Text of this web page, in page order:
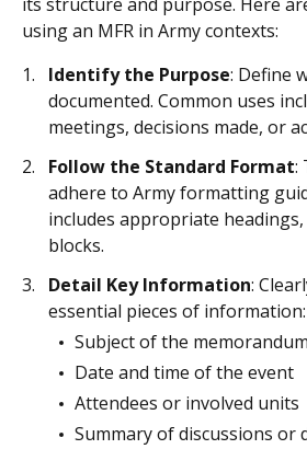
using an MFR in Army contexts:
Identify the Purpose: Define
documented. Common uses
meetings, decisions made, or
Follow the Standard Format:
adhere to Army formatting
includes appropriate
blocks.
Detail Key Information:
essential pieces of information:
Subject of the memorandum
Date and time of the event
Attendees or involved units
Summary of discussions or